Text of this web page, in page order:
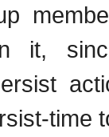
it,
time